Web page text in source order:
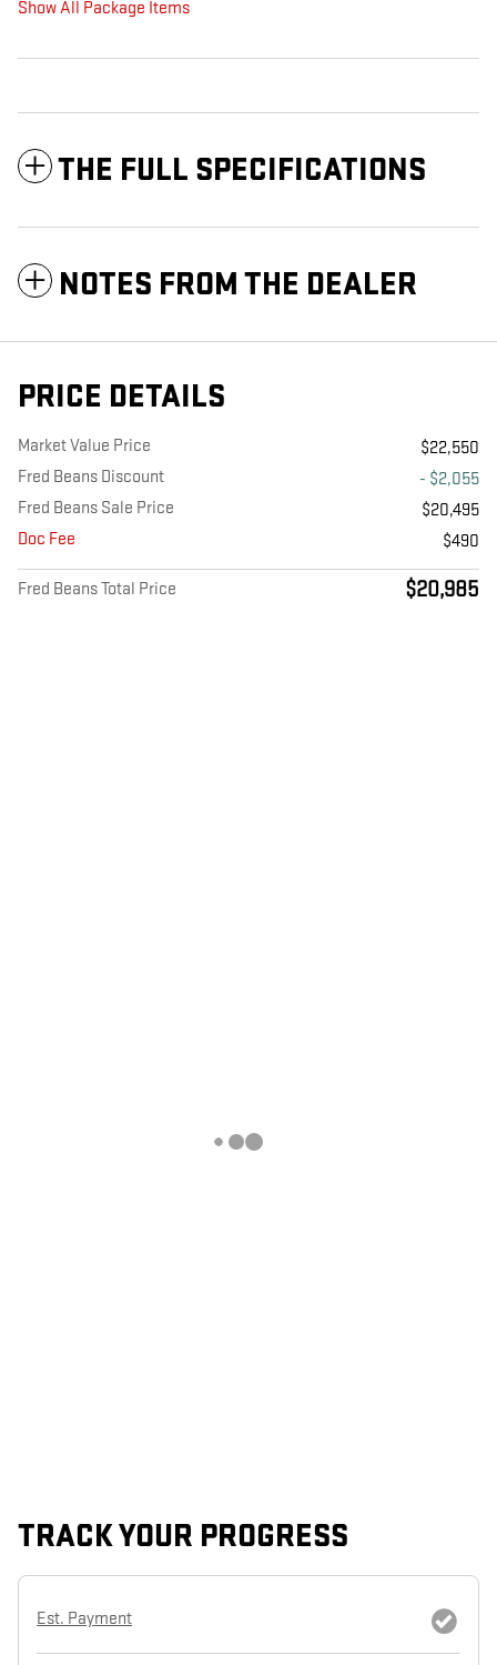
Show All Package Items
THE FULL SPECIFICATIONS
NOTES FROM THE DEALER
PRICE DETAILS
Market Value Price
$22,550
Fred Beans Discount
- $2,055
Fred Beans Sale Price
$20,495
Doc Fee
$490
Fred Beans Total Price $20,985
TRACK YOUR PROGRESS
Est. Payment